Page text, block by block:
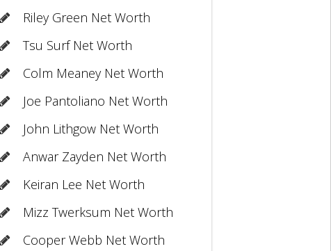
Riley Green Net Worth
Tsu Surf Net Worth
Colm Meaney Net Worth
Joe Pantoliano Net Worth
John Lithgow Net Worth
Anwar Zayden Net Worth
Keiran Lee Net Worth
Mizz Twerksum Net Worth
Cooper Webb Net Worth